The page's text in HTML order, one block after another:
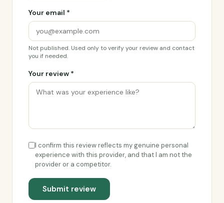
Your email *
Not published. Used only to verify your review and contact
you if needed.
Your review *
I confirm this review reflects my genuine personal
experience with this provider, and that I am not the
provider or a competitor.
Submit review